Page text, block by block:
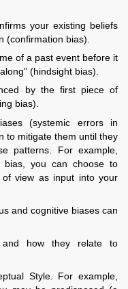
your existing beliefs
(confirmation bias).
of a past event before it
(hindsight bias).
by the first piece of
bias).
(systemic errors in
to mitigate them until they
patterns. For example,
bias, you can choose to
of view as input into your
and cognitive biases can
how they relate to
Style. For example,